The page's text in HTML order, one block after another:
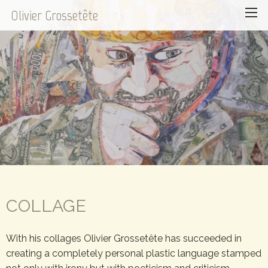
Olivier Grossetête
COLLAGE
With his collages Olivier Grossetête has succeeded in
creating a completely personal plastic language stamped